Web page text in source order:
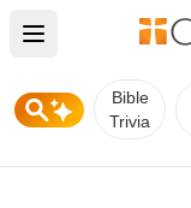
Open main
Bible
Trivia